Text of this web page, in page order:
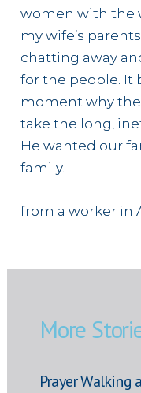
women with the
my wife’s
chatting away
for the people. It
moment why
take the long,
He wanted our
family.
from a worker in
More
Prayer Walking